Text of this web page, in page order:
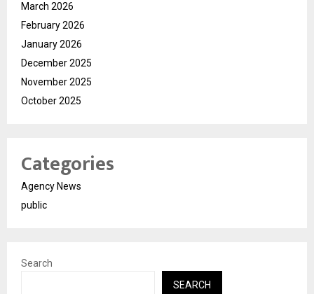
March 2026
February 2026
January 2026
December 2025
November 2025
October 2025
Categories
Agency News
public
Search
SEARCH